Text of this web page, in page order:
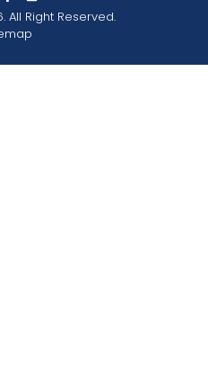
All Right Reserved.